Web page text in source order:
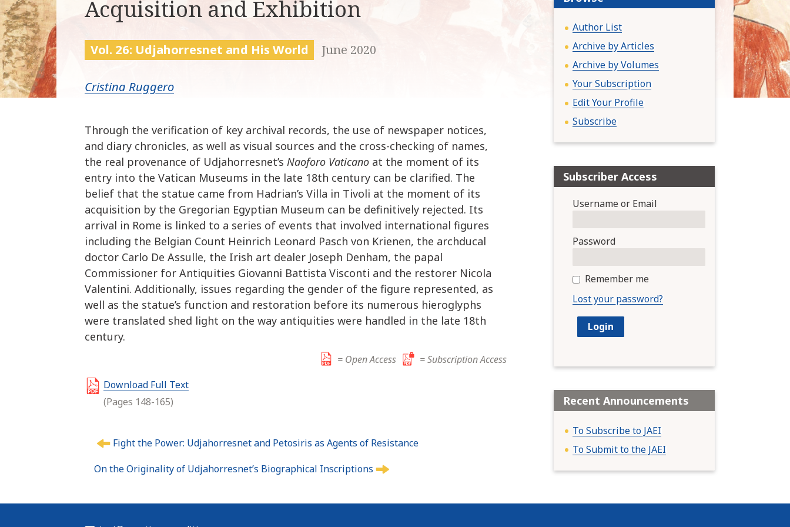
e
n
t
:
Acquisition and Exhibition
Vol. 26: Udjahorresnet and His World June 2020
Cristina Ruggero
Through the verification of key archival records, the use of newspaper notices,
and diary chronicles, as well as visual sources and the cross-checking of names,
the real provenance of Udjahorresnet’s Naoforo Vaticano at the moment of its
entry into the Vatican Museums in the late 18th century can be clarified. The
belief that the statue came from Hadrian’s Villa in Tivoli at the moment of its
acquisition by the Gregorian Egyptian Museum can be definitively rejected. Its
arrival in Rome is linked to a series of events that involved international figures
including the Belgian Count Heinrich Leonard Pasch von Krienen, the archducal
doctor Carlo De Assulle, the Irish art dealer Joseph Denham, the papal
Commissioner for Antiquities Giovanni Battista Visconti and the restorer Nicola
Valentini. Additionally, issues regarding the gender of the figure represented, as
well as the statue’s function and restoration before its numerous hieroglyphs
were translated shed light on the way antiquities were handled in the late 18th
century.
= Open Access
= Subscription Access
Download Full Text
(Pages 148-165)
o
s
t
a
Fight the Power: Udjahorresnet and Petosiris as Agents of Resistance
On the Originality of Udjahorresnet’s Biographical Inscriptions
Author List
Archive by Articles
Archive by Volumes
Your Subscription
Edit Your Profile
Subscribe
Subscriber Access
Username or Email
Password
Remember me
Lost your password?
Recent Announcements
To Subscribe to JAEI
To Submit to the JAEI